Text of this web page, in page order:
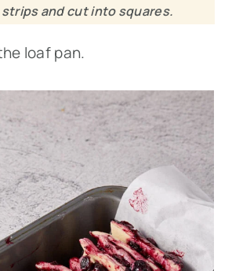
and cut into squares.
loaf pan.